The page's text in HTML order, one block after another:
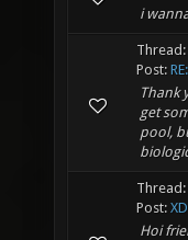
i
Thread:
Post:
Thank
get
pool,
Thread:
Post:
Hoi